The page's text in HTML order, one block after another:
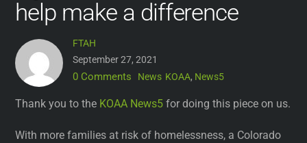
help make a difference
FTAH
September 27, 2021
0 Comments News KOAA, News5
Thank you to the KOAA News5 for doing this piece on us.
With more families at risk of homelessness, a Colorado